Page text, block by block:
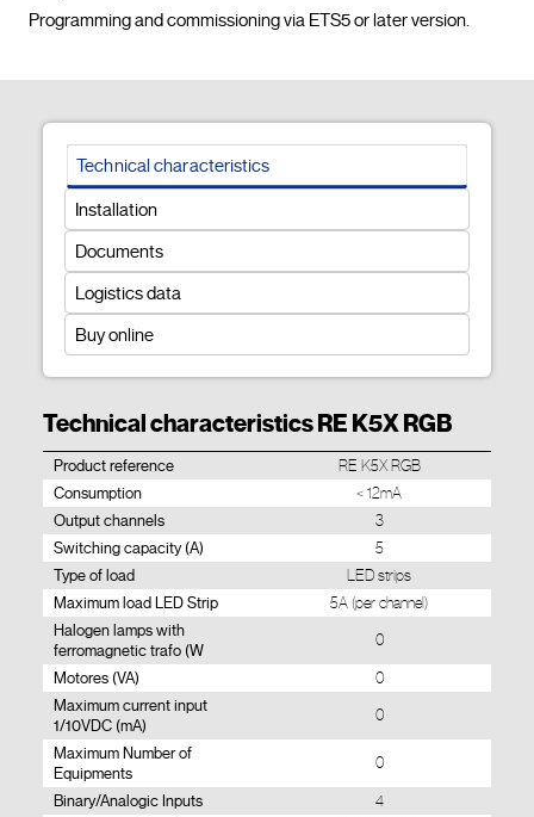
Technical characteristics
Installation
Documents
Logistics data
Buy online
Technical characteristics RE K5X RGB
Product reference RE K5X RGB
Consumption < 12mA
Output channels 3
Switching capacity (A) 5
Type of load LED strips
Maximum load LED Strip 5A (per channel)
Halogen lamps with
ferromagnetic trafo (W
0
Motores (VA) 0
Maximum current input
1/10VDC (mA)
0
Maximum Number of
Equipments
0
Binary/Analogic Inputs 4